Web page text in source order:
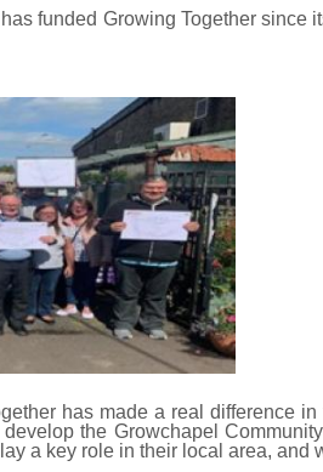
funded Growing Together
has made a real difference
the Growchapel
a key role in their local area,